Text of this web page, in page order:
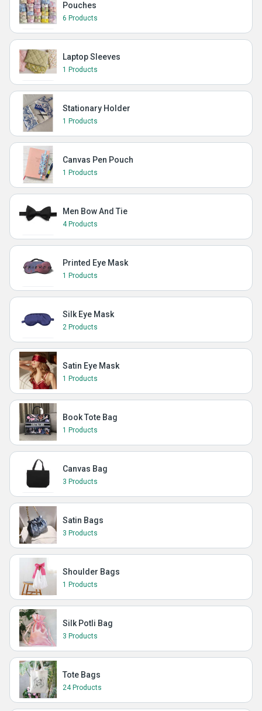
Pouches
6 Products
Laptop Sleeves
1 Products
Stationary Holder
1 Products
Canvas Pen Pouch
1 Products
Men Bow And Tie
4 Products
Printed Eye Mask
1 Products
Silk Eye Mask
2 Products
Satin Eye Mask
1 Products
Book Tote Bag
1 Products
Canvas Bag
3 Products
Satin Bags
3 Products
Shoulder Bags
1 Products
Silk Potli Bag
3 Products
Tote Bags
24 Products